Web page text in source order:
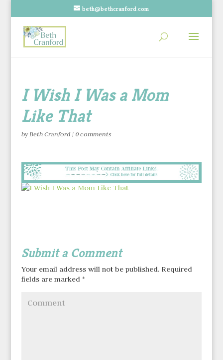
beth@bethcranford.com
I Wish I Was a Mom
Like That
byBeth Cranford | 0 comments
Submit a Comment
Your email address will not be published.Required
fields are marked *